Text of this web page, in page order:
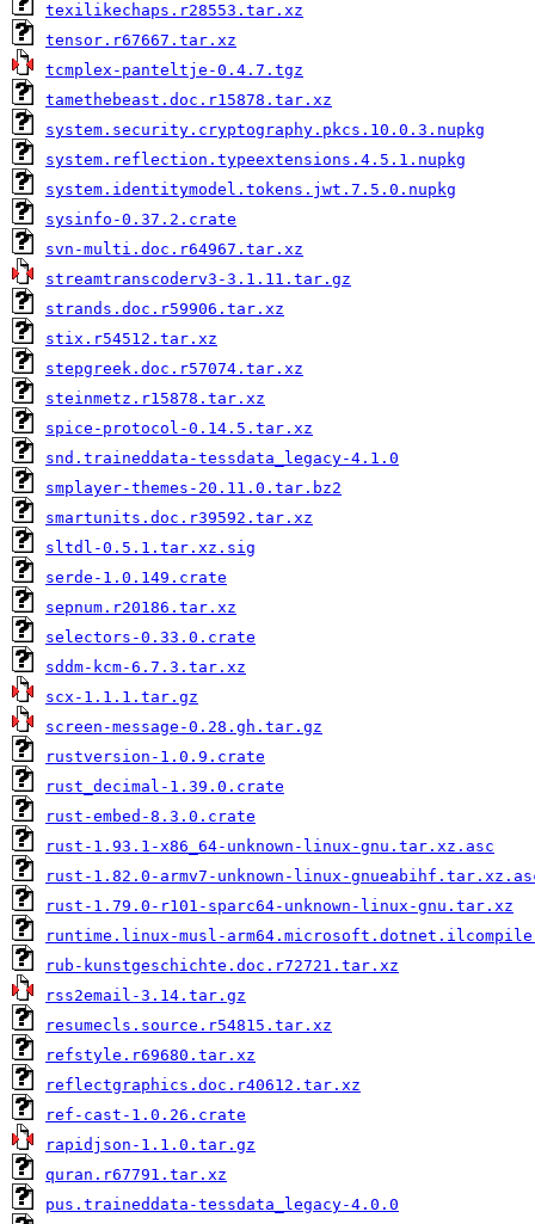
texilikechaps.r28553.tar.xz
tensor.r67667.tar.xz
tcmplex-panteltje-0.4.7.tgz
tamethebeast.doc.r15878.tar.xz
system.security.cryptography.pkcs.10.0.3.nupkg
system.reflection.typeextensions.4.5.1.nupkg
system.identitymodel.tokens.jwt.7.5.0.nupkg
sysinfo-0.37.2.crate
svn-multi.doc.r64967.tar.xz
streamtranscoderv3-3.1.11.tar.gz
strands.doc.r59906.tar.xz
stix.r54512.tar.xz
stepgreek.doc.r57074.tar.xz
steinmetz.r15878.tar.xz
spice-protocol-0.14.5.tar.xz
snd.traineddata-tessdata_legacy-4.1.0
smplayer-themes-20.11.0.tar.bz2
smartunits.doc.r39592.tar.xz
sltdl-0.5.1.tar.xz.sig
serde-1.0.149.crate
sepnum.r20186.tar.xz
selectors-0.33.0.crate
sddm-kcm-6.7.3.tar.xz
scx-1.1.1.tar.gz
screen-message-0.28.gh.tar.gz
rustversion-1.0.9.crate
rust_decimal-1.39.0.crate
rust-embed-8.3.0.crate
rust-1.93.1-x86_64-unknown-linux-gnu.tar.xz.asc
rust-1.82.0-armv7-unknown-linux-
rust-1.79.0-r101-sparc64-unknown-linux-gnu.tar.xz
runtime.linux-musl-
rub-kunstgeschichte.doc.r72721.tar.xz
rss2email-3.14.tar.gz
resumecls.source.r54815.tar.xz
refstyle.r69680.tar.xz
reflectgraphics.doc.r40612.tar.xz
ref-cast-1.0.26.crate
rapidjson-1.1.0.tar.gz
quran.r67791.tar.xz
pus.traineddata-tessdata_legacy-4.0.0